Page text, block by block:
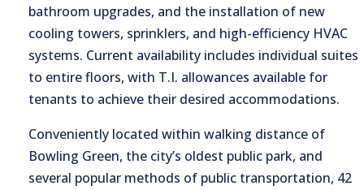
bathroom upgrades, and the installation of new
cooling towers, sprinklers, and high-efficiency HVAC
systems. Current availability includes individual suites
to entire floors, with T.I. allowances available for
tenants to achieve their desired accommodations.
Conveniently located within walking distance of
Bowling Green, the city’s oldest public park, and
several popular methods of public transportation, 42